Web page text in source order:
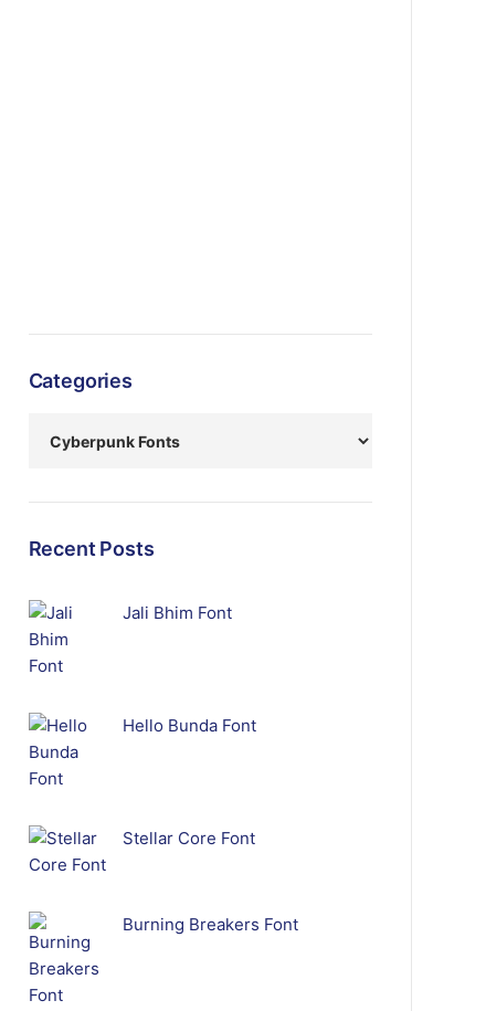
Categories
Recent Posts
Jali Bhim Font
Hello Bunda Font
Stellar Core Font
Burning Breakers Font